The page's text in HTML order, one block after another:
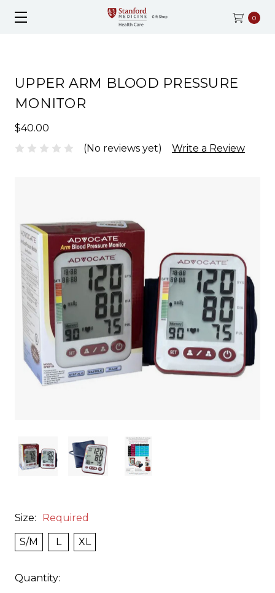
0
UPPER ARM BLOOD PRESSURE
MONITOR
$40.00
(No reviews yet)
Write a Review
Size: Required
S/M L XL
Quantity: